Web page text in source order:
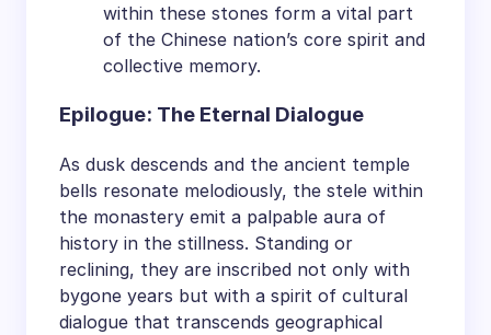
within these stones form a vital part
of the Chinese nation’s core spirit and
collective memory.
Epilogue: The Eternal Dialogue
As dusk descends and the ancient temple
bells resonate melodiously, the stele within
the monastery emit a palpable aura of
history in the stillness. Standing or
reclining, they are inscribed not only with
bygone years but with a spirit of cultural
dialogue that transcends geographical